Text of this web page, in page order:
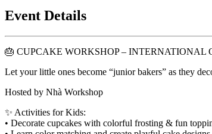
Event Details
🎂 CUPCAKE WORKSHOP – INTERNATIONAL
Let your little ones become “junior bakers” as they
Hosted by Nhà Workshop
✨ Activities for Kids:
• Decorate cupcakes with colorful frosting & fun